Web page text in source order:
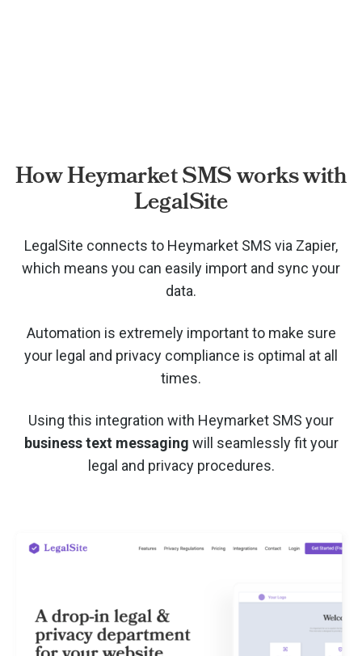
How Heymarket SMS works with
LegalSite
LegalSite connects to Heymarket SMS via Zapier,
which means you can easily import and sync your
data.
Automation is extremely important to make sure
your legal and privacy compliance is optimal at all
times.
Using this integration with Heymarket SMS your
business text messaging will seamlessly fit your
legal and privacy procedures.